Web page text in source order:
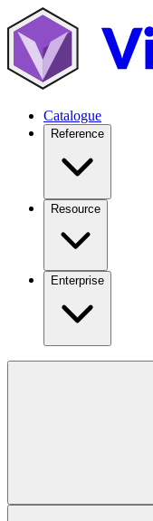
Catalogue
Reference
Resource
Enterprise